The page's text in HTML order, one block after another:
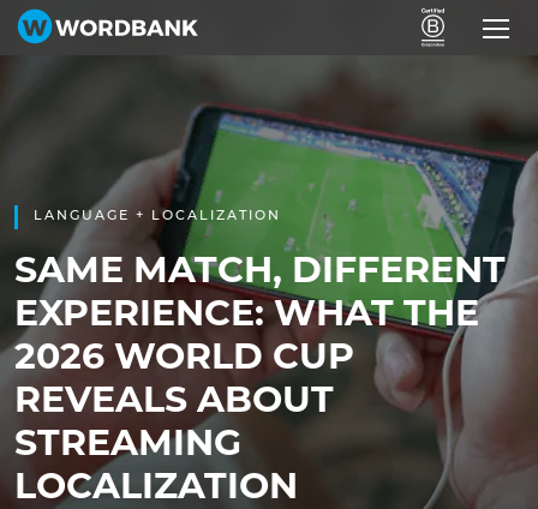
LANGUAGE + LOCALIZATION
SAME MATCH, DIFFERENT
EXPERIENCE: WHAT THE
2026 WORLD CUP
REVEALS ABOUT
STREAMING
LOCALIZATION